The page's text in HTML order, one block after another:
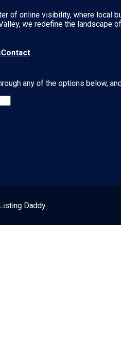
of online visibility, where local
, we redefine the landscape
Contact
any of the options below,
Daddy